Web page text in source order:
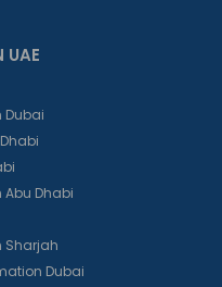
UAE
Dubai
Dhabi
Sharjah
Dubai